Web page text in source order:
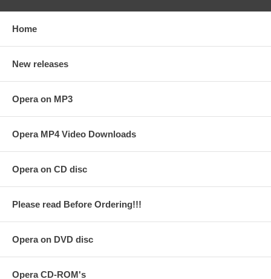
Home
New releases
Opera on MP3
Opera MP4 Video Downloads
Opera on CD disc
Please read Before Ordering!!!
Opera on DVD disc
Opera CD-ROM's